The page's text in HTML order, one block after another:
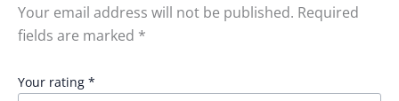
Your email address will not be published. Required
fields are marked *
Your rating *